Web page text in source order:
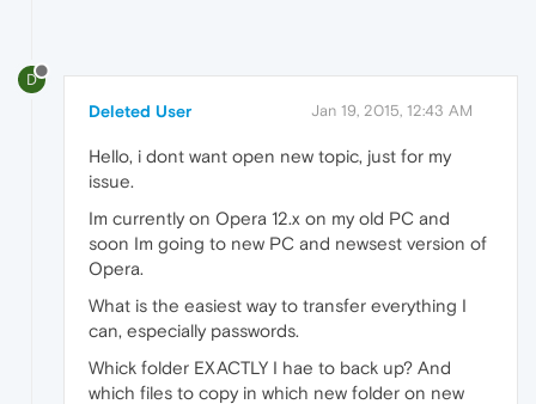
D
Deleted User Jan 19, 2015, 12:43 AM
Hello, i dont want open new topic, just for my
issue.
Im currently on Opera 12.x on my old PC and
soon Im going to new PC and newsest version of
Opera.
What is the easiest way to transfer everything I
can, especially passwords.
Whick folder EXACTLY I hae to back up? And
which files to copy in which new folder on new